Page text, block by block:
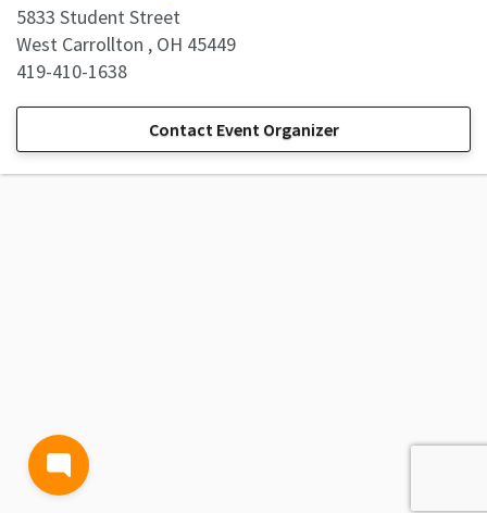
5833 Student Street
West Carrollton , OH 45449
419-410-1638
Contact Event Organizer